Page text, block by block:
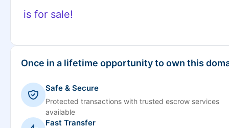
is for sale!
Once in a lifetime opportunity to own this
Safe & Secure
Protected transactions with trusted escrow services
available
Fast Transfer